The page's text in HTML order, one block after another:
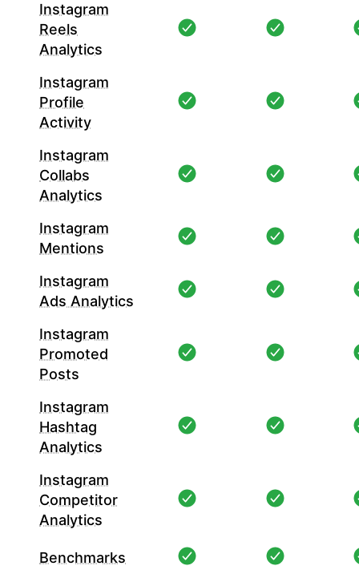
Instagram
Reels
Analytics
Instagram
Profile
Activity
Instagram
Collabs
Analytics
Instagram
Mentions
Instagram
Ads Analytics
Instagram
Promoted
Posts
Instagram
Hashtag
Analytics
Instagram
Competitor
Analytics
Benchmarks